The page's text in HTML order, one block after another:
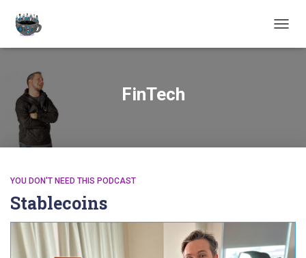
FinTech
YOU DON'T NEED THIS PODCAST
Stablecoins